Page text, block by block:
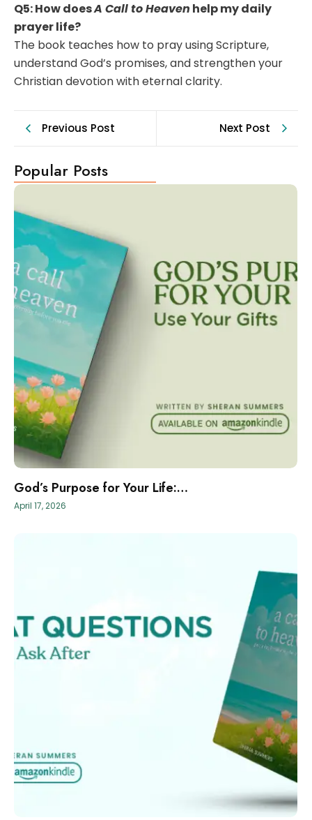
Q5: How doesA Call to Heaven help my daily
prayer life?
The book teaches how to pray using Scripture,
understand God’s promises, and strengthen your
Christian devotion with eternal clarity.
Previous Post Next Post
Popular Posts
God’s Purpose for Your Life:…
April 17, 2026